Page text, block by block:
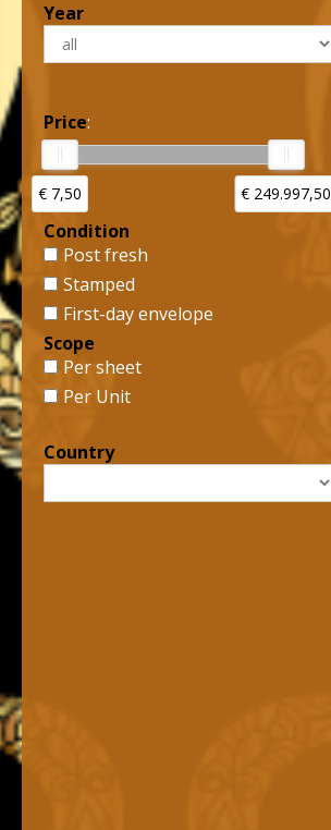
Year
Price:
€ 7,50 € 249.997,50
Condition
Post fresh
Stamped
First-day envelope
Scope
Per sheet
Per Unit
Country